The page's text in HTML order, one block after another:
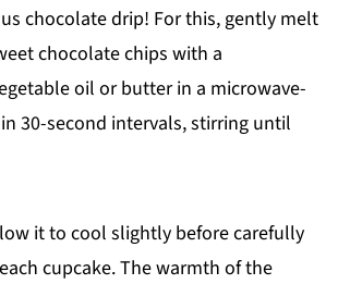
chocolate drip! For this, gently melt
chocolate chips with a
oil or butter in a microwave-
30-second intervals, stirring until
it to cool slightly before carefully
cupcake. The warmth of the